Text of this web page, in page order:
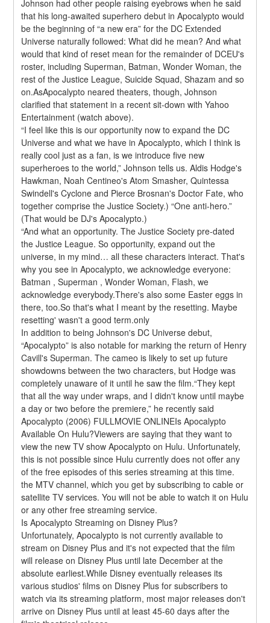
Johnson had other people raising eyebrows when he said
that his long-awaited superhero debut in Apocalypto would
be the beginning of “a new era” for the DC Extended
Universe naturally followed: What did he mean? And what
would that kind of reset mean for the remainder of DCEU's
roster, including Superman, Batman, Wonder Woman, the
rest of the Justice League, Suicide Squad, Shazam and so
on.AsApocalypto neared theaters, though, Johnson
clarified that statement in a recent sit-down with Yahoo
Entertainment (watch above).
“I feel like this is our opportunity now to expand the DC
Universe and what we have in Apocalypto, which I think is
really cool just as a fan, is we introduce five new
superheroes to the world,” Johnson tells us. Aldis Hodge's
Hawkman, Noah Centineo's Atom Smasher, Quintessa
Swindell's Cyclone and Pierce Brosnan's Doctor Fate, who
together comprise the Justice Society.) “One anti-hero.”
(That would be DJ's Apocalypto.)
“And what an opportunity. The Justice Society pre-dated
the Justice League. So opportunity, expand out the
universe, in my mind… all these characters interact. That's
why you see in Apocalypto, we acknowledge everyone:
Batman , Superman , Wonder Woman, Flash, we
acknowledge everybody.There's also some Easter eggs in
there, too.So that's what I meant by the resetting. Maybe
resetting' wasn't a good term.only
In addition to being Johnson's DC Universe debut,
“Apocalypto” is also notable for marking the return of Henry
Cavill's Superman. The cameo is likely to set up future
showdowns between the two characters, but Hodge was
completely unaware of it until he saw the film.“They kept
that all the way under wraps, and I didn't know until maybe
a day or two before the premiere,” he recently said
Apocalypto (2006) FULLMOVIE ONLINEIs Apocalypto
Available On Hulu?Viewers are saying that they want to
view the new TV show Apocalypto on Hulu. Unfortunately,
this is not possible since Hulu currently does not offer any
of the free episodes of this series streaming at this time.
the MTV channel, which you get by subscribing to cable or
satellite TV services. You will not be able to watch it on Hulu
or any other free streaming service.
Is Apocalypto Streaming on Disney Plus?
Unfortunately, Apocalypto is not currently available to
stream on Disney Plus and it's not expected that the film
will release on Disney Plus until late December at the
absolute earliest.While Disney eventually releases its
various studios' films on Disney Plus for subscribers to
watch via its streaming platform, most major releases don't
arrive on Disney Plus until at least 45-60 days after the